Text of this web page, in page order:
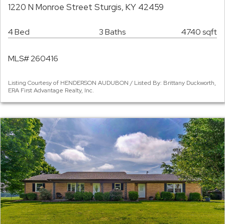
1220 N Monroe Street Sturgis, KY 42459
4 Bed 3 Baths 4740 sqft
MLS# 260416
Listing Courtesy of HENDERSON AUDUBON / Listed By: Brittany Duckworth,
ERA First Advantage Realty, Inc.